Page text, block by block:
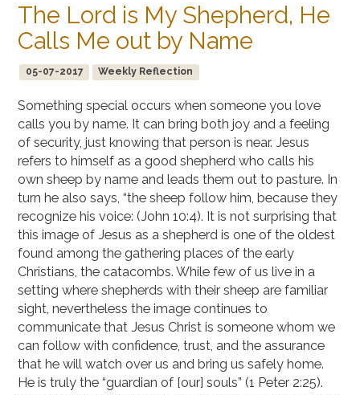
The Lord is My Shepherd, He
Calls Me out by Name
05-07-2017 Weekly Reflection
Something special occurs when someone you love
calls you by name. It can bring both joy and a feeling
of security, just knowing that person is near. Jesus
refers to himself as a good shepherd who calls his
own sheep by name and leads them out to pasture. In
turn he also says, “the sheep follow him, because they
recognize his voice: (John 10:4). It is not surprising that
this image of Jesus as a shepherd is one of the oldest
found among the gathering places of the early
Christians, the catacombs. While few of us live in a
setting where shepherds with their sheep are familiar
sight, nevertheless the image continues to
communicate that Jesus Christ is someone whom we
can follow with confidence, trust, and the assurance
that he will watch over us and bring us safely home.
He is truly the “guardian of [our] souls” (1 Peter 2:25).